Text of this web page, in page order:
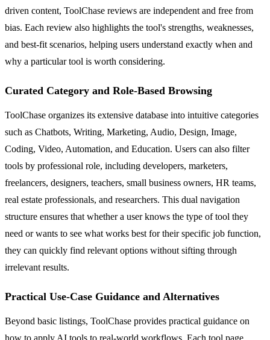
driven content, ToolChase reviews are independent and free from
bias. Each review also highlights the tool's strengths, weaknesses,
and best-fit scenarios, helping users understand exactly when and
why a particular tool is worth considering.
Curated Category and Role-Based Browsing
ToolChase organizes its extensive database into intuitive categories
such as Chatbots, Writing, Marketing, Audio, Design, Image,
Coding, Video, Automation, and Education. Users can also filter
tools by professional role, including developers, marketers,
freelancers, designers, teachers, small business owners, HR teams,
real estate professionals, and researchers. This dual navigation
structure ensures that whether a user knows the type of tool they
need or wants to see what works best for their specific job function,
they can quickly find relevant options without sifting through
irrelevant results.
Practical Use-Case Guidance and Alternatives
Beyond basic listings, ToolChase provides practical guidance on
how to apply AI tools to real-world workflows. Each tool page